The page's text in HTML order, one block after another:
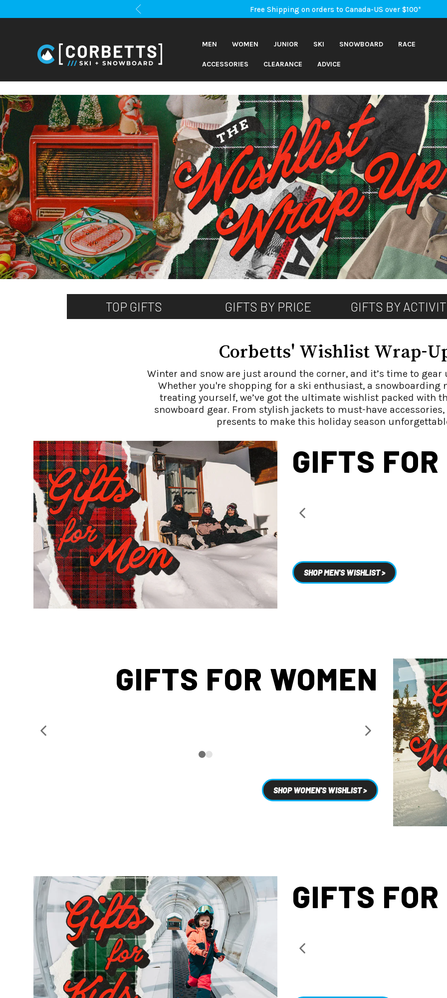
Free Shipping on orders to Canada-US over $100*
An Important Update on Orders Shipping to the USA
MEN WOMEN JUNIOR SKI SNOWBOARD RACE
ACCESSORIES CLEARANCE ADVICE
TOP GIFTS GIFTS BY PRICE GIFTS BY
Corbetts' Wishlist Wrap-
Winter and snow are just around the corner, and it’s time to gear
Whether you're shopping for a ski enthusiast, a snowboarding
treating yourself, we’ve got the ultimate wishlist packed with
snowboard gear. From stylish jackets to must-have
presents to make this holiday season
GIFTS
SHOP MEN'S WISHLIST >
GIFTS FOR WOMEN
SHOP WOMEN'S WISHLIST >
GIFTS